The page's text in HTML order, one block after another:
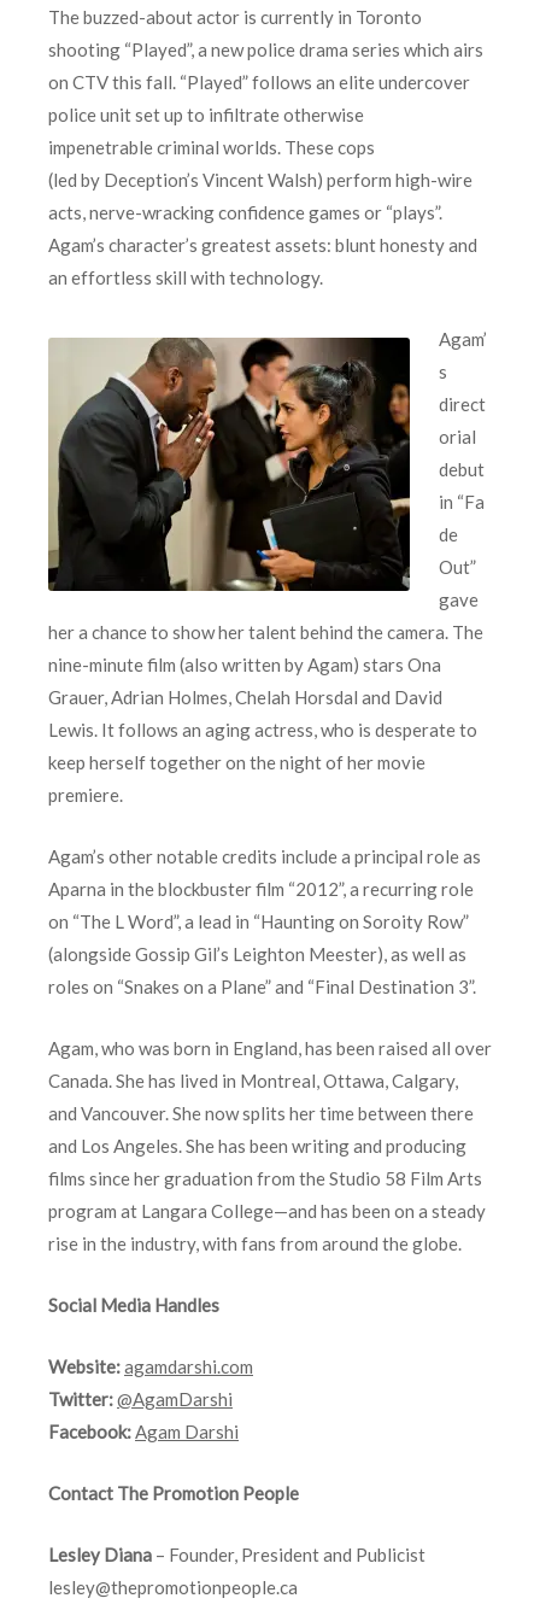
The buzzed-about actor is currently in Toronto
shooting “Played”, a new police drama series which airs
on CTV this fall. “Played” follows an elite undercover
police unit set up to infiltrate otherwise
impenetrable criminal worlds. These cops
(led by Deception’s Vincent Walsh) perform high-wire
acts, nerve-wracking confidence games or “plays”.
Agam’s character’s greatest assets: blunt honesty and
an effortless skill with technology.
Agam’
s
direct
orial
debut
in “Fa
de
Out”
gave
her a chance to show her talent behind the camera. The
nine-minute film (also written by Agam) stars Ona
Grauer, Adrian Holmes, Chelah Horsdal and David
Lewis. It follows an aging actress, who is desperate to
keep herself together on the night of her movie
premiere.
Agam’s other notable credits include a principal role as
Aparna in the blockbuster film “2012”, a recurring role
on “The L Word”, a lead in “Haunting on Soroity Row”
(alongside Gossip Gil’s Leighton Meester), as well as
roles on “Snakes on a Plane” and “Final Destination 3”.
Agam, who was born in England, has been raised all over
Canada. She has lived in Montreal, Ottawa, Calgary,
and Vancouver. She now splits her time between there
and Los Angeles. She has been writing and producing
films since her graduation from the Studio 58 Film Arts
program at Langara College—and has been on a steady
rise in the industry, with fans from around the globe.
Social Media Handles
Website:agamdarshi.com
Twitter:@AgamDarshi
Facebook:Agam Darshi
Contact The Promotion People
Lesley Diana – Founder, President and Publicist
lesley@thepromotionpeople.ca